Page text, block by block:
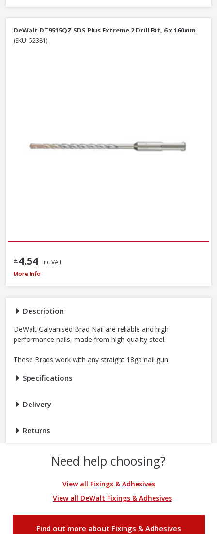
Description
DeWalt Galvanised Brad Nail are reliable and high
performance nails, made from high-quality steel.
These Brads work with any straight 18ga nail gun.
Specifications
Delivery
Returns
DeWalt DT9515QZ SDS Plus Extreme 2 Drill Bit, 6 x 160mm
(SKU: 52381)
£4.54 Inc VAT
DeWalt DNBT1850GZ Galvanised Brad Nail, 18G x 50mm, Box of 5000
More Info
Need help choosing?
View all Fixings & Adhesives
View all DeWalt Fixings & Adhesives
Find out more about Fixings & Adhesives